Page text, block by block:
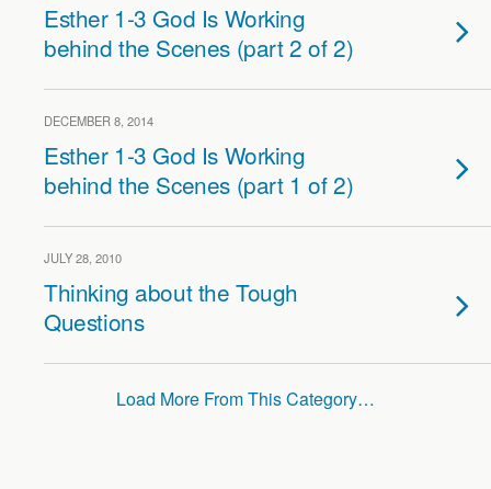
Esther 1-3 God Is Working
behind the Scenes (part 2 of 2)
DECEMBER 8, 2014
Esther 1-3 God Is Working
behind the Scenes (part 1 of 2)
JULY 28, 2010
Thinking about the Tough
Questions
Load More From This Category…